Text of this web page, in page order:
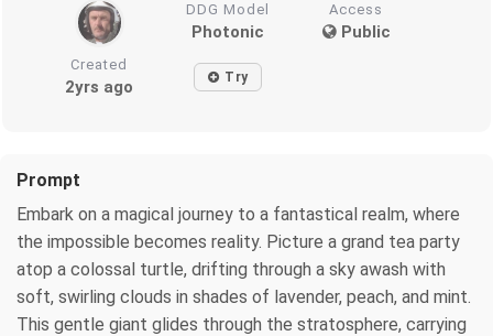
DDG Model
Photonic
Access
Public
Created
2yrs ago Try
Prompt
Embark on a magical journey to a fantastical realm, where
the impossible becomes reality. Picture a grand tea party
atop a colossal turtle, drifting through a sky awash with
soft, swirling clouds in shades of lavender, peach, and mint.
This gentle giant glides through the stratosphere, carrying